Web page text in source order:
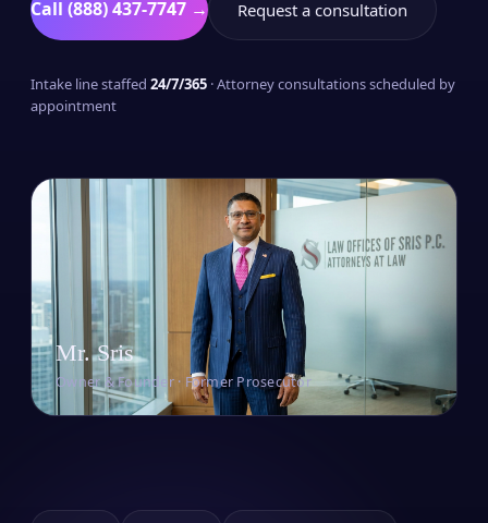
Call (888) 437-7747 → Request a consultation
Intake line staffed 24/7/365 · Attorney consultations scheduled by
appointment
Mr. Sris
Owner & Founder · Former Prosecutor